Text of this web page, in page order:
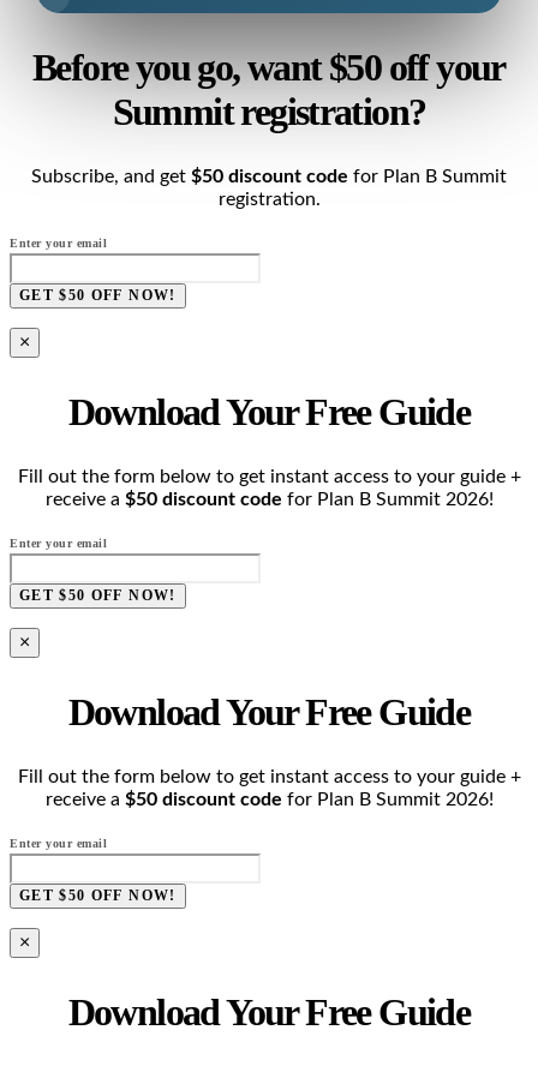
Before you go, want $50 off your
Summit registration?
Subscribe, and get $50 discount code for Plan B Summit
registration.
Enter your email
GET $50 OFF NOW!
×
Download Your Free Guide
Fill out the form below to get instant access to your guide +
receive a $50 discount code for Plan B Summit 2026!
Enter your email
GET $50 OFF NOW!
×
Download Your Free Guide
Fill out the form below to get instant access to your guide +
receive a $50 discount code for Plan B Summit 2026!
Enter your email
GET $50 OFF NOW!
×
Download Your Free Guide